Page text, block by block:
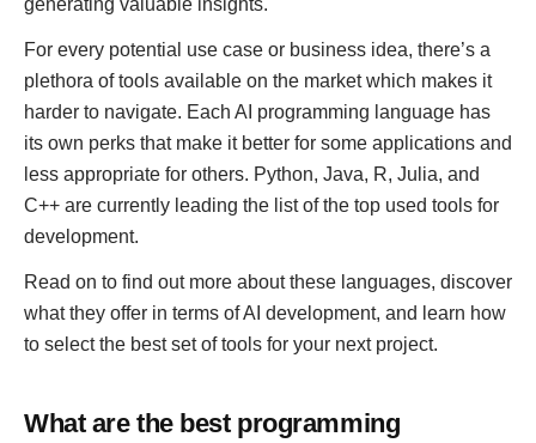
generating valuable insights.
For every potential use case or business idea, there’s a
plethora of tools available on the market which makes it
harder to navigate. Each AI programming language has
its own perks that make it better for some applications and
less appropriate for others. Python, Java, R, Julia, and
C++ are currently leading the list of the top used tools for
development.
Read on to find out more about these languages, discover
what they offer in terms of AI development, and learn how
to select the best set of tools for your next project.
What are the best programming